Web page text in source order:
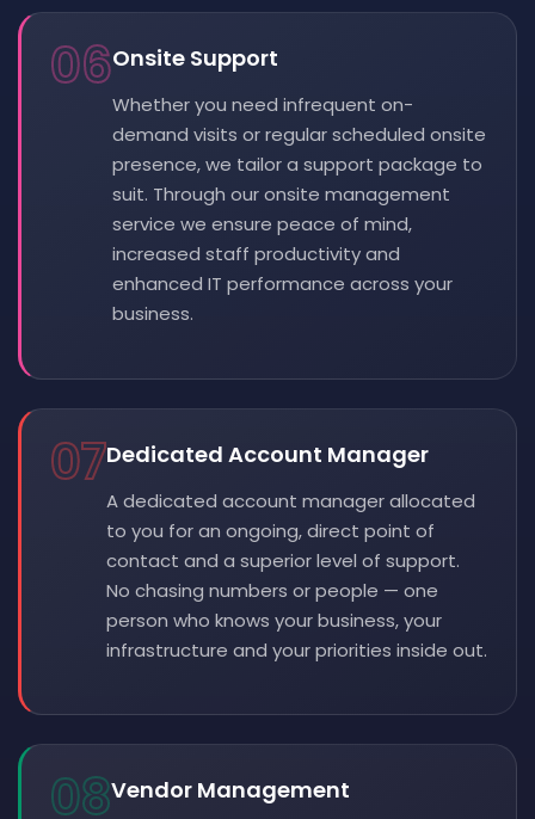
06Onsite Support
Whether you need infrequent on-
demand visits or regular scheduled onsite
presence, we tailor a support package to
suit. Through our onsite management
service we ensure peace of mind,
increased staff productivity and
enhanced IT performance across your
business.
07Dedicated Account Manager
A dedicated account manager allocated
to you for an ongoing, direct point of
contact and a superior level of support.
No chasing numbers or people — one
person who knows your business, your
infrastructure and your priorities inside out.
08Vendor Management